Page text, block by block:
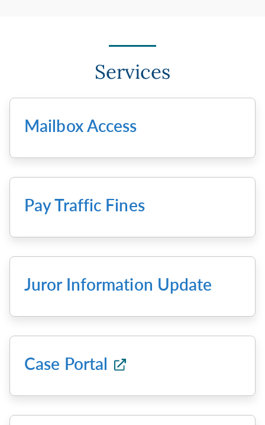
Services
Mailbox Access
Pay Traffic Fines
Juror Information Update
Case Portal